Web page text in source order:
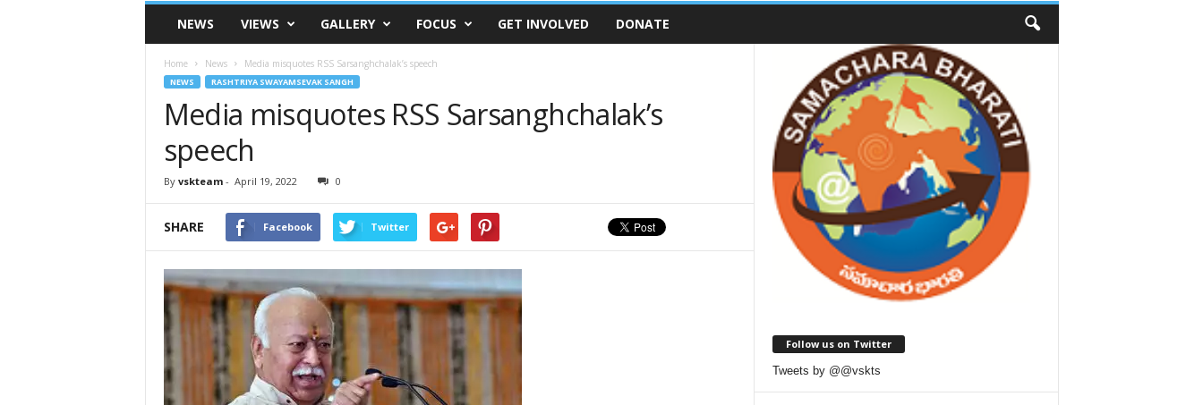
VSK
TelanganaNEWS VIEWS GALLERY FOCUS GET INVOLVED DONATE
Home News Media misquotes RSS Sarsanghchalak’s speech
NEWS RASHTRIYA SWAYAMSEVAK SANGH
Media misquotes RSS Sarsanghchalak’s
speech
By vskteam- April 19, 2022 0
SHARE Facebook Twitter
Follow us on Twitter
Tweets by @@vskts